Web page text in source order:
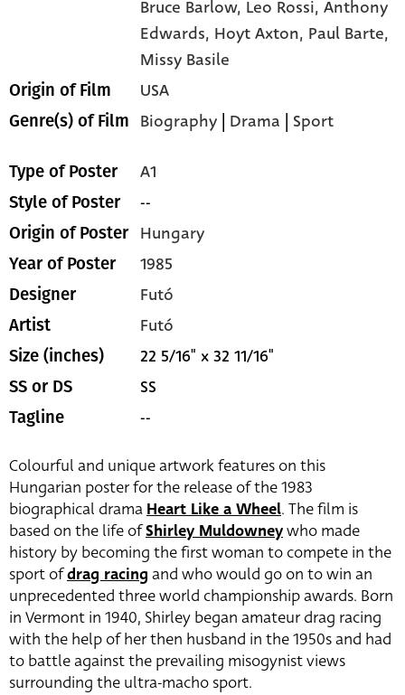
Bruce Barlow, Leo Rossi,Anthony
Edwards, Hoyt Axton, Paul Barte,
Missy Basile
Origin of Film USA
Genre(s) of Film Biography | Drama | Sport
Type of Poster A1
Style of Poster --
Origin of Poster Hungary
Year of Poster 1985
Designer Futó
Artist Futó
Size (inches) 22 5/16" x 32 11/16"
SS or DS SS
Tagline --
Colourful and unique artwork features on this
Hungarian poster for the release of the 1983
biographical drama Heart Like a Wheel. The film is
based on the life ofShirley Muldowneywho made
history by becoming the first woman to compete in the
sport ofdrag racing and who would go on to win an
unprecedented three world championship awards. Born
in Vermont in 1940, Shirley began amateur drag racing
with the help of her then husband in the 1950s and had
to battle against the prevailing misogynist views
surrounding the ultra-macho sport.